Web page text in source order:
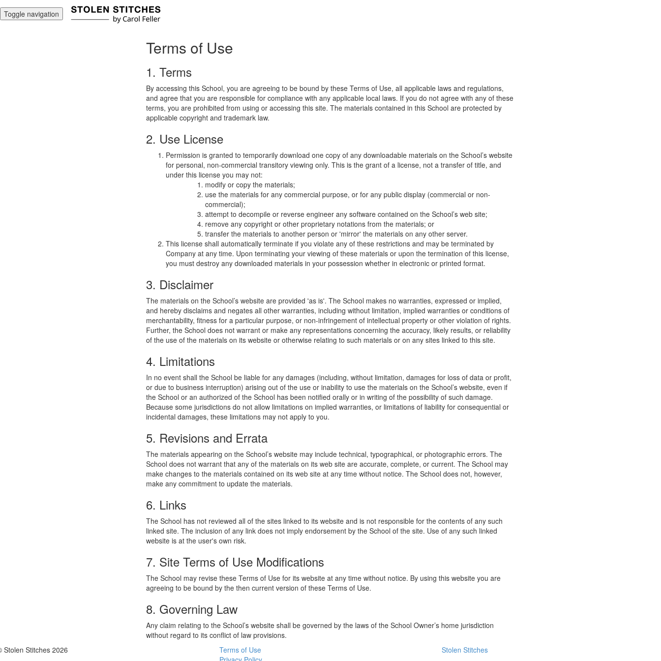
Toggle navigation
Terms of Use
1. Terms
By accessing this School, you are agreeing to be bound by these Terms of Use, all applicable laws and regulations,
and agree that you are responsible for compliance with any applicable local laws. If you do not agree with any of these
terms, you are prohibited from using or accessing this site. The materials contained in this School are protected by
applicable copyright and trademark law.
2. Use License
Permission is granted to temporarily download one copy of any downloadable materials on the School’s website
for personal, non-commercial transitory viewing only. This is the grant of a license, not a transfer of title, and
under this license you may not:
modify or copy the materials;
use the materials for any commercial purpose, or for any public display (commercial or non-
commercial);
attempt to decompile or reverse engineer any software contained on the School’s web site;
remove any copyright or other proprietary notations from the materials; or
transfer the materials to another person or 'mirror' the materials on any other server.
This license shall automatically terminate if you violate any of these restrictions and may be terminated by
Company at any time. Upon terminating your viewing of these materials or upon the termination of this license,
you must destroy any downloaded materials in your possession whether in electronic or printed format.
3. Disclaimer
The materials on the School’s website are provided 'as is'. The School makes no warranties, expressed or implied,
and hereby disclaims and negates all other warranties, including without limitation, implied warranties or conditions of
merchantability, fitness for a particular purpose, or non-infringement of intellectual property or other violation of rights.
Further, the School does not warrant or make any representations concerning the accuracy, likely results, or reliability
of the use of the materials on its website or otherwise relating to such materials or on any sites linked to this site.
4. Limitations
In no event shall the School be liable for any damages (including, without limitation, damages for loss of data or profit,
or due to business interruption) arising out of the use or inability to use the materials on the School’s website, even if
the School or an authorized of the School has been notified orally or in writing of the possibility of such damage.
Because some jurisdictions do not allow limitations on implied warranties, or limitations of liability for consequential or
incidental damages, these limitations may not apply to you.
5. Revisions and Errata
The materials appearing on the School’s website may include technical, typographical, or photographic errors. The
School does not warrant that any of the materials on its web site are accurate, complete, or current. The School may
make changes to the materials contained on its web site at any time without notice. The School does not, however,
make any commitment to update the materials.
6. Links
The School has not reviewed all of the sites linked to its website and is not responsible for the contents of any such
linked site. The inclusion of any link does not imply endorsement by the School of the site. Use of any such linked
website is at the user's own risk.
7. Site Terms of Use Modifications
The School may revise these Terms of Use for its website at any time without notice. By using this website you are
agreeing to be bound by the then current version of these Terms of Use.
8. Governing Law
Any claim relating to the School’s website shall be governed by the laws of the School Owner’s home jurisdiction
without regard to its conflict of law provisions.
Stolen Stitches 2026
Terms of Use
Stolen Stitches